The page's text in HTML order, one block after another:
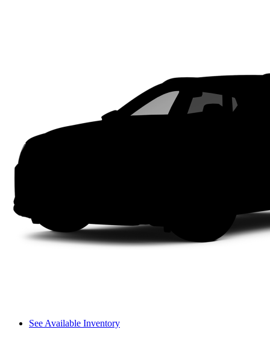
See Available Inventory